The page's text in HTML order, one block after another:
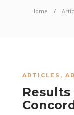
Home
ARTICLES ,